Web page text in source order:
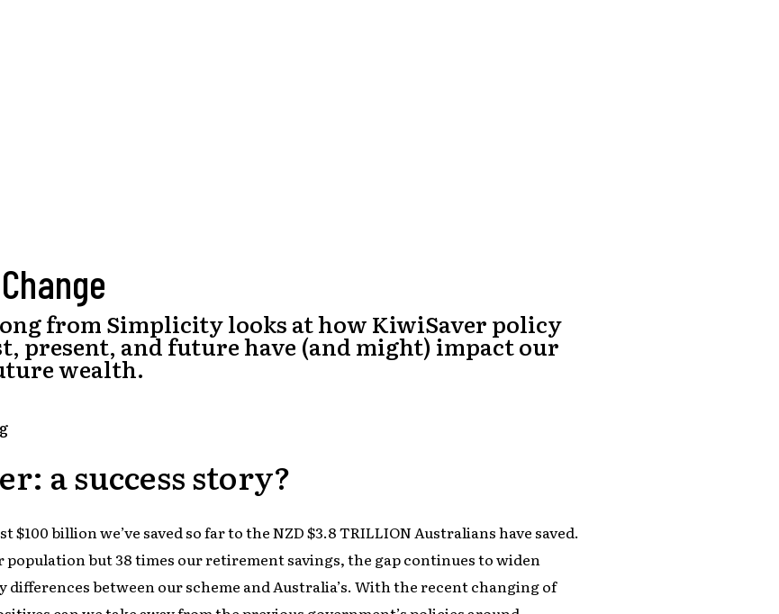
from Simplicity looks at how KiwiSaver policy
present, and future have (and might) impact our
wealth.
a success story?
$100 billion we’ve saved so far to the NZD $3.8 TRILLION Australians have saved.
population but 38 times our retirement savings, the gap continues to widen
differences between our scheme and Australia’s. With the recent changing of